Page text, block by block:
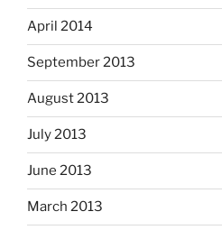
April 2014
September 2013
August 2013
July 2013
June 2013
March 2013